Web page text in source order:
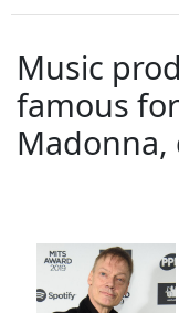
Music
famous
Madonna,